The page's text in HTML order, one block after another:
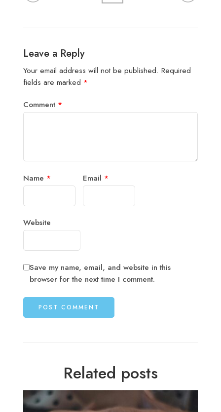
Leave a Reply
Your email address will not be published. Required
fields are marked *
Comment *
Name * Email *
Website
Save my name, email, and website in this
browser for the next time I comment.
Related posts